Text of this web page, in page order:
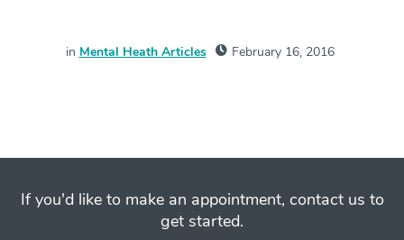
in Mental Heath Articles February 16, 2016
If you'd like to make an appointment, contact us to
get started.